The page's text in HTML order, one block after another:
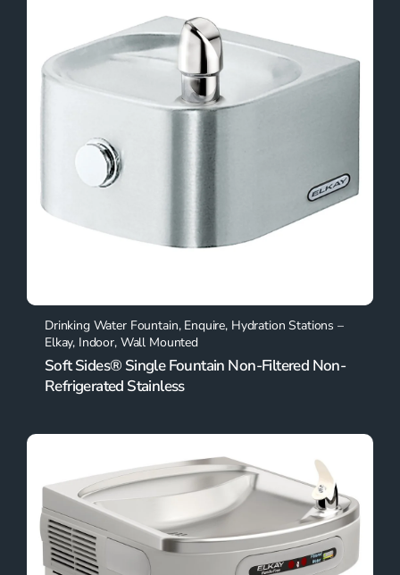
Drinking Water Fountain, Enquire, Hydration Stations –
Elkay, Indoor, Wall Mounted
Soft Sides® Single Fountain Non-Filtered Non-
Refrigerated Stainless